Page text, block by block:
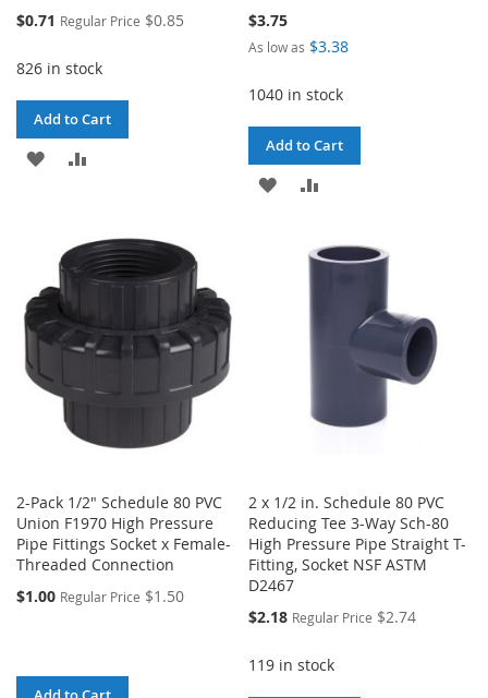
Special
$0.71 Regular Price $0.85
826 in stock
Add to Cart
ADD
LIST
$3.75
As low as $3.38
1040 in stock
Add to Cart
ADD
WISHCOMPARE
2-Pack 1/2" Schedule 80 PVC
Union F1970 High Pressure
Pipe Fittings Socket x Female-
Threaded Connection
$1.00 Regular Price $1.50
2 x 1/2 in. Schedule 80 PVC
Reducing Tee 3-Way Sch-80
High Pressure Pipe Straight T-
Fitting, Socket NSF ASTM
D2467
Special
$2.18 Regular Price $2.74
119 in stock